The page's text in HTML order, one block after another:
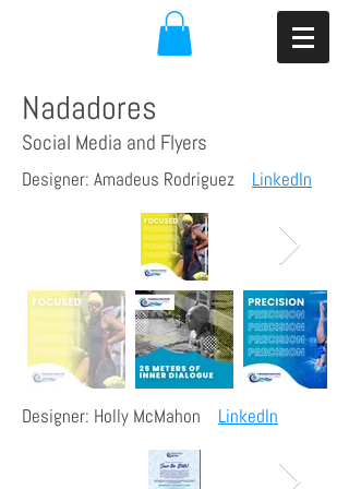
Nadadores
Social Media and Flyers
Designer: Amadeus Rodriguez LinkedIn
Designer: Holly McMahon LinkedIn